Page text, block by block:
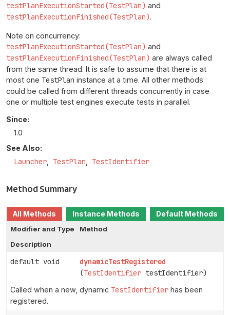
testPlanExecutionStarted(TestPlan) and
testPlanExecutionFinished(TestPlan).
Note on concurrency:
testPlanExecutionStarted(TestPlan) and
testPlanExecutionFinished(TestPlan) are always called
from the same thread. It is safe to assume that there is at
most one TestPlan instance at a time. All other methods
could be called from different threads concurrently in case
one or multiple test engines execute tests in parallel.
Since:
1.0
See Also:
Launcher TestPlan TestIdentifier
Method Summary
All Methods Instance Methods
Default Methods
Modifier and Type
Method
Description
default void
dynamicTestRegistered
(TestIdentifier testIdentifier)
Called when a new, dynamic TestIdentifier has been
registered.